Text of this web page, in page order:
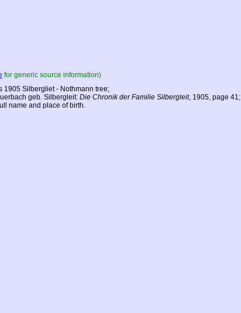
for generic source information)
1905 Silbergliet - Nothmann tree;
geb. Silbergleit: Die Chronik der Familie Silbergleit, 1905, page 41;
name and place of birth.